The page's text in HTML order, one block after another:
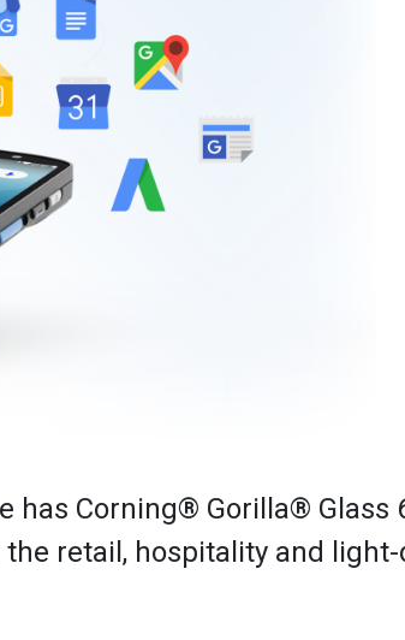
has Corning® Gorilla® Glass
retail, hospitality and light-